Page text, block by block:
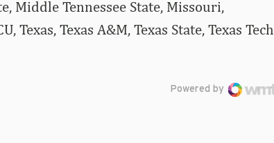
Middle Tennessee State, Missouri,
Texas, Texas A&M, Texas State, Texas Tech
Powered by